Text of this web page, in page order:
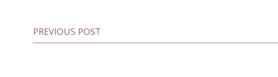
PREVIOUS POST